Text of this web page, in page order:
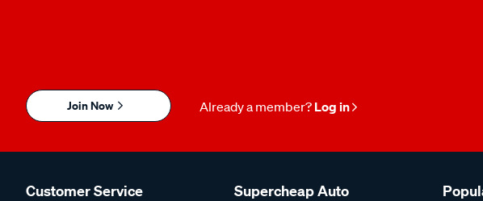
Join Now Already a member? Log in
Customer Service Supercheap Auto